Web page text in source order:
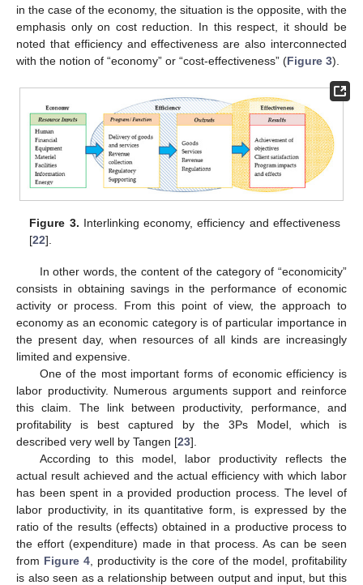
in the case of the economy, the situation is the opposite, with the
emphasis only on cost reduction. In this respect, it should be
noted that efficiency and effectiveness are also interconnected
with the notion of “economy” or “cost-effectiveness” (Figure 3).
Figure 3. Interlinking economy, efficiency and effectiveness
[22].
In other words, the content of the category of “economicity”
consists in obtaining savings in the performance of economic
activity or process. From this point of view, the approach to
economy as an economic category is of particular importance in
the present day, when resources of all kinds are increasingly
limited and expensive.
One of the most important forms of economic efficiency is
labor productivity. Numerous arguments support and reinforce
this claim. The link between productivity, performance, and
profitability is best captured by the 3Ps Model, which is
described very well by Tangen [23].
According to this model, labor productivity reflects the
actual result achieved and the actual efficiency with which labor
has been spent in a provided production process. The level of
labor productivity, in its quantitative form, is expressed by the
ratio of the results (effects) obtained in a productive process to
the effort (expenditure) made in that process. As can be seen
from Figure 4 , productivity is the core of the model, profitability
is also seen as a relationship between output and input, but this